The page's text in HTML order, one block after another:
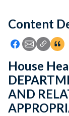
Feedback
Content
Icon: Share
Icon:Icon:
House
AND